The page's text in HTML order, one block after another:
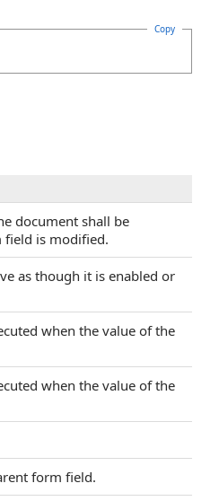
Copy
document shall be
field is modified.
as though it is enabled or
when the value of the
when the value of the
form field.